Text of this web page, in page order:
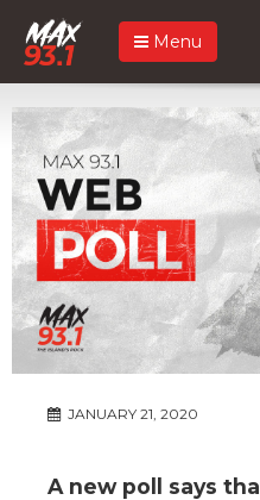
Menu
JANUARY 21, 2020
A new poll says